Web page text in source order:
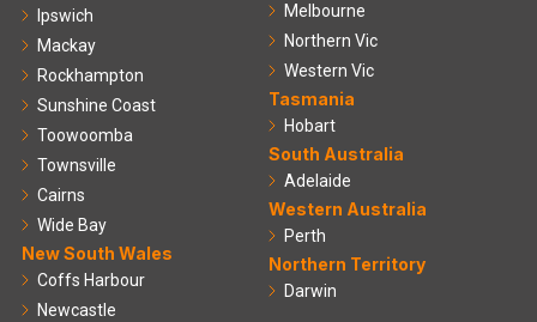
Ipswich
Mackay
Rockhampton
Sunshine Coast
Toowoomba
Townsville
Cairns
Wide Bay
New South Wales
Coffs Harbour
Newcastle
Melbourne
Northern Vic
Western Vic
Tasmania
Hobart
South Australia
Adelaide
Western Australia
Perth
Northern Territory
Darwin